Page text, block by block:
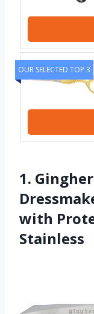
OUR SELECTED TOP 3
1.
with
Stainless